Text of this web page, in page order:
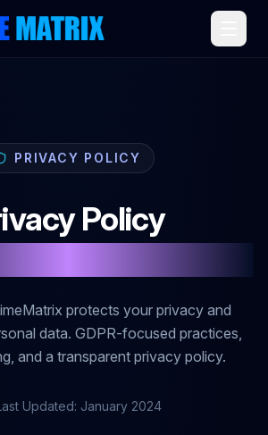
PRIVACY POLICY
Policy
protects your privacy and
data. GDPR-focused practices,
and a transparent privacy policy.
Updated: January 2024